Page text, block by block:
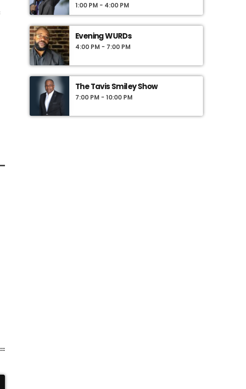
1:00 PM - 4:00 PM
Evening WURDs
4:00 PM - 7:00 PM
The Tavis Smiley Show
7:00 PM - 10:00 PM